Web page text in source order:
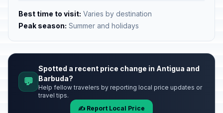
Best time to visit: Varies by destination
Peak season: Summer and holidays
💬
Spotted a recent price change in Antigua and
Barbuda?
Help fellow travelers by reporting local price updates or
travel tips.
✍️ Report Local Price